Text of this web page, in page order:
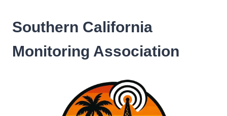
content
Southern California
Monitoring Association